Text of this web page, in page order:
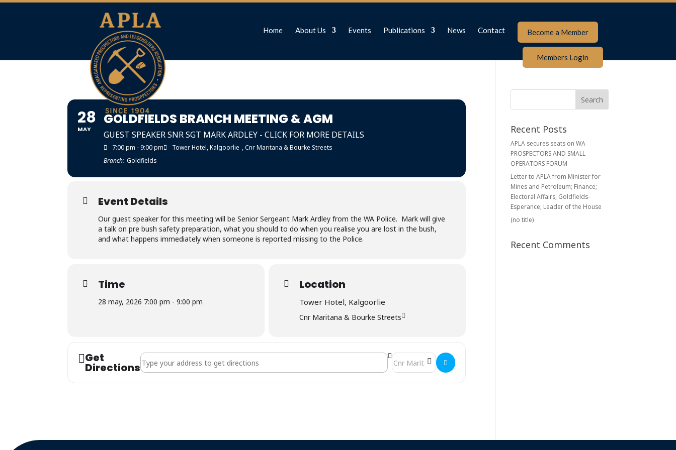
Home About Us Events Publications News Contact Become a Member
Members Login
28
MAY
GOLDFIELDS BRANCH MEETING & AGM
GUEST SPEAKER SNR SGT MARK ARDLEY - CLICK FOR MORE DETAILS
7:00 pm - 9:00 pm Tower Hotel, Kalgoorlie , Cnr Maritana & Bourke Streets
Branch: Goldfields
Event Details
Our guest speaker for this meeting will be Senior Sergeant Mark Ardley from the WA Police. Mark will give
a talk on pre bush safety preparation, what you should to do when you realise you are lost in the bush,
and what happens immediately when someone is reported missing to the Police.
Time
28 may, 2026 7:00 pm - 9:00 pm
Location
Tower Hotel, Kalgoorlie
Cnr Maritana & Bourke Streets
Get
Directions
Address - Goldfields Branch Meeting & AGM [] Destination Address - Goldfields Branch Meeting & AGM []
Recent Posts
APLA secures seats on WA
PROSPECTORS AND SMALL
OPERATORS FORUM
Letter to APLA from Minister for
Mines and Petroleum; Finance;
Electoral Affairs; Goldfields-
Esperance; Leader of the House
(no title)
Recent Comments